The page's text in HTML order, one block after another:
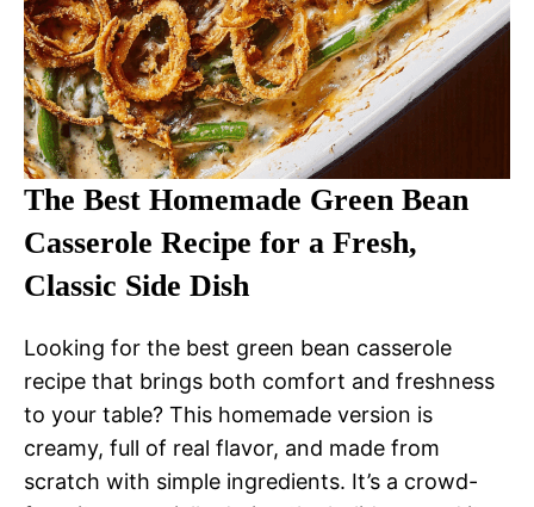
The Best Homemade Green Bean
Casserole Recipe for a Fresh,
Classic Side Dish
Looking for the best green bean casserole
recipe that brings both comfort and freshness
to your table? This homemade version is
creamy, full of real flavor, and made from
scratch with simple ingredients. It’s a crowd-